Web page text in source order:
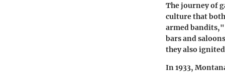
The journey of
culture that
armed
bars and
they also
In 1933,